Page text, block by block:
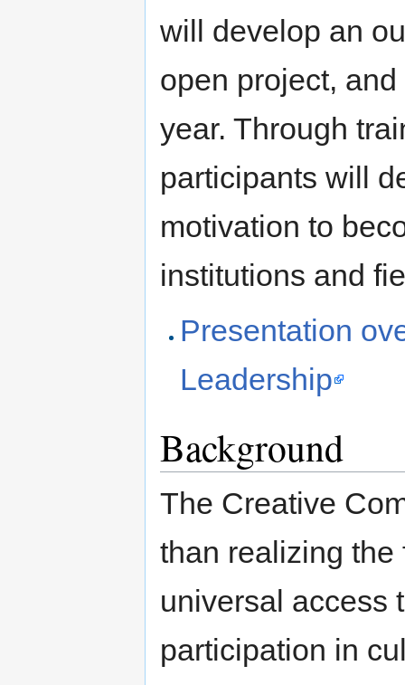
will develop an
open project,
year. Through
participants will
motivation to
institutions and
Presentation
Leadership
Background
The Creative
than realizing
universal access
participation in